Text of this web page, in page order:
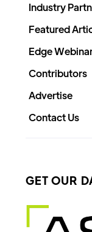
Industry
Featured
Edge
Contributors
Advertise
Contact Us
GET OUR